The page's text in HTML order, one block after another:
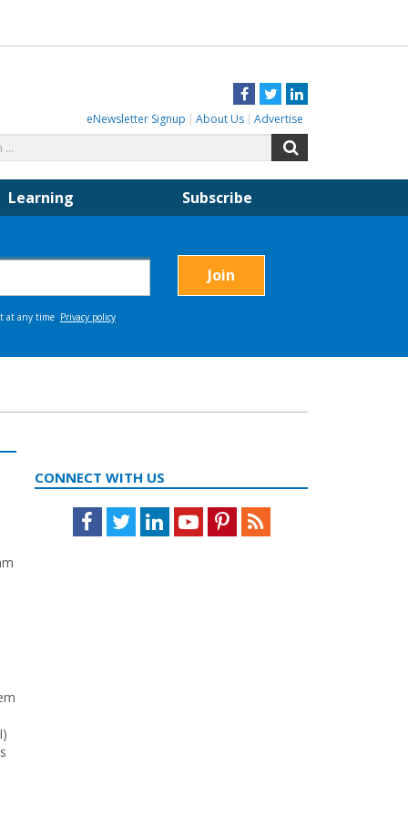
Facebook
TwitterLinkedIn
eNewsletter Signup About Us Advertise
for:
Learning Subscribe
CONNECT WITH US
Facebook
TwitterLinkedInYoutubePinterestFeed